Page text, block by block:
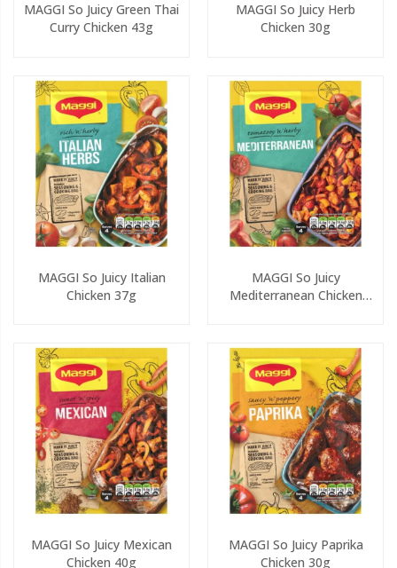
MAGGI So Juicy Green Thai
Curry Chicken 43g
MAGGI So Juicy Herb
Chicken 30g
MAGGI So Juicy Italian
Chicken 37g
MAGGI So Juicy
Mediterranean Chicken
MAGGI So Juicy Mexican
Chicken 40g
MAGGI So Juicy Paprika
Chicken 30g